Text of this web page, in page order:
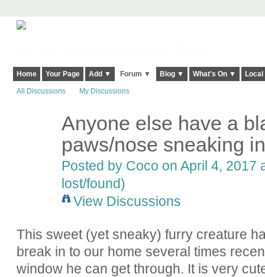
Home Your Page Add ▼ Forum ▼ Blog ▼ What's On ▼
All Discussions My Discussions
Anyone else have a
paws/nose sneaking
Posted by Coco on April 4, 2017
lost/found)
View Discussions
This sweet (yet sneaky) furry creature
break in to our home several times
window he can get through. It is very